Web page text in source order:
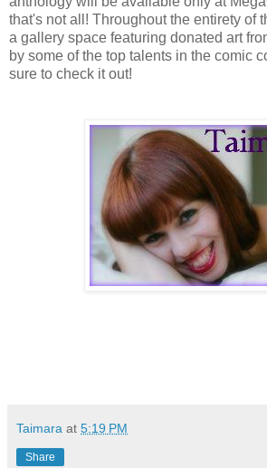
that's not all! Throughout the entirety of
a gallery space featuring donated art
by some of the top talents in the comic
sure to check it out!
Taimara at 5:19 PM
Share